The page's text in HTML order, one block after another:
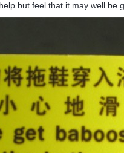
but feel that it may well be